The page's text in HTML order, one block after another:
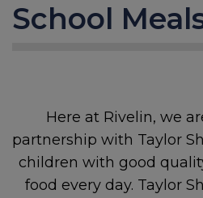
School
Here at Rivelin, we
partnership with Taylor
children with good
food every day. Taylor